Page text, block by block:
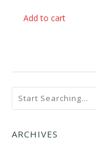
Add to cart
ARCHIVES